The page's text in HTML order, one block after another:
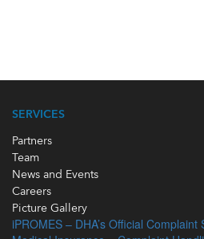
SERVICES
Partners
Team
News and Events
Careers
Picture Gallery
iPROMES – DHA’s Official Complaint